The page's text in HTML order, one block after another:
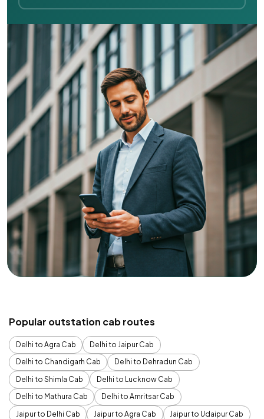
Popular outstation cab routes
Delhi to Agra Cab
Delhi to Jaipur Cab
Delhi to Chandigarh Cab
Delhi to Dehradun Cab
Delhi to Shimla Cab
Delhi to Lucknow Cab
Delhi to Mathura Cab
Delhi to Amritsar Cab
Jaipur to Delhi Cab
Jaipur to Agra Cab
Jaipur to Udaipur Cab